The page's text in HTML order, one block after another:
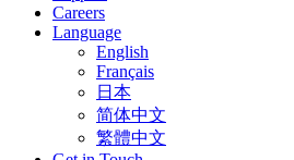
Careers
Language
English
Français
日本
简体中文
繁體中文